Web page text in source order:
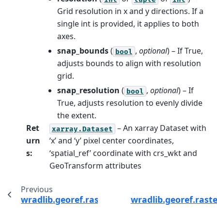
Grid resolution in x and y directions. If a
single int is provided, it applies to both
axes.
snap_bounds( bool , optional) – If True,
adjusts bounds to align with resolution
grid.
snap_resolution ( bool , optional) – If
True, adjusts resolution to evenly divide
the extent.
Ret
urn
s:
xarray.Dataset – An xarray Dataset with
‘x’ and ‘y’ pixel center coordinates,
‘spatial_ref’ coordinate with crs_wkt and
GeoTransform attributes
Previous
wradlib.georef.raster.snap_resolution